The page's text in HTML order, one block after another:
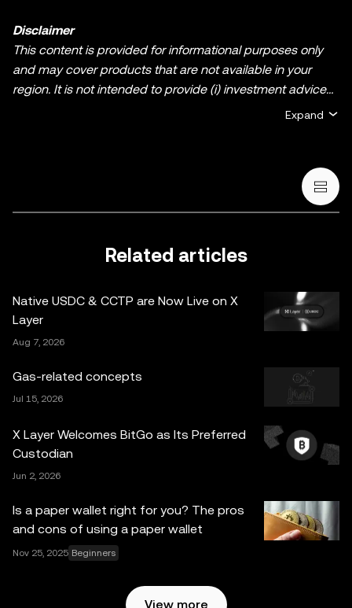
Disclaimer
This content is provided for informational purposes only
and may cover products that are not available in your
region. It is not intended to provide (i) investment advice
asset holdings, including stablecoins and NFTs, involve a
high degree of risk and can fluctuate greatly. You should
financial condition. Please consult your
legal/tax/investment professional for questions about your
data and statistical information, if any) appearing in this
post is for general information purposes only. Some
content may be generated or assisted by artificial
intelligence (AI) tools. While all reasonable care has been
taken in preparing this data and graphs, no responsibility
or liability is accepted for any errors of fact or omission
expressed herein. OKX Web3 Wallet and its ancillary
services are not offered by OKX Exchange and are
subject to the
OKX Web3 Ecosystem Terms of Service.
Expand
Related articles
Native USDC & CCTP are Now Live on X
Layer
Aug 7, 2026
Gas-related concepts
Jul 15, 2026
X Layer Welcomes BitGo as Its Preferred
Custodian
Jun 2, 2026
Is a paper wallet right for you? The pros
and cons of using a paper wallet
Nov 25, 2025 Beginners
View more